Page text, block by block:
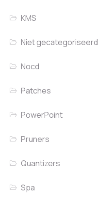
KMS
Niet gecategoriseerd
Nocd
Patches
PowerPoint
Pruners
Quantizers
Spa